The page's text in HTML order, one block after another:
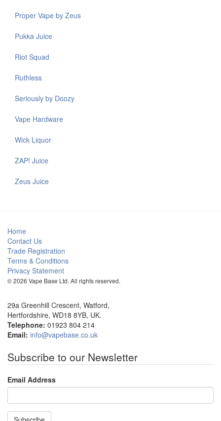
Proper Vape by Zeus
Pukka Juice
Riot Squad
Ruthless
Seriously by Doozy
Vape Hardware
Wick Liquor
ZAP! Juice
Zeus Juice
Home
Contact Us
Trade Registration
Terms & Conditions
Privacy Statement
© 2026 Vape Base Ltd. All rights reserved.
29a Greenhill Crescent, Watford,
Hertfordshire, WD18 8YB, UK.
Telephone: 01923 804 214
Email: info@vapebase.co.uk
Subscribe to our Newsletter
Email Address